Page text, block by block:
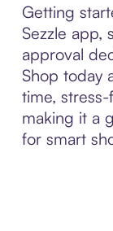
Getting
Sezzle app,
approval
Shop today
time,
making it a
for smart